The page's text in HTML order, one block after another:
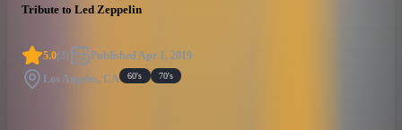
Tribute to Led Zeppelin
5.0(3) Published Apr 1, 2019
Los Angeles, CA 60's 70's